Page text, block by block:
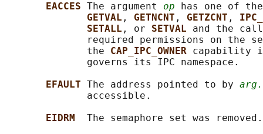
EACCES The argument op has one of
GETVAL , GETNCNT , GETZCNT ,
SETALL , or SETVAL and the
required permissions on the
              the
CAP_IPC_OWNER capability
              governs its IPC namespace.
EFAULT The address pointed to by
              accessible.
EIDRM The semaphore set was removed.